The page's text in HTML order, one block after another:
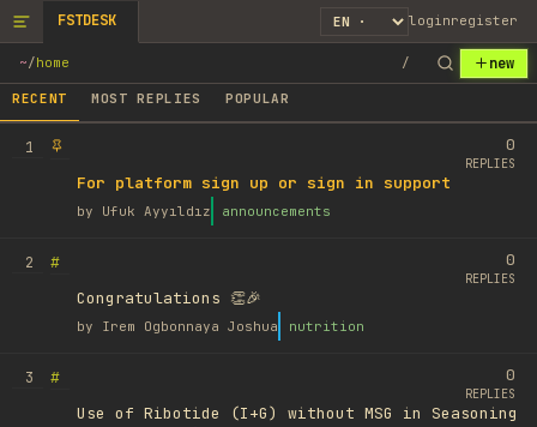
FSTDESK loginregister
~/home / new
RECENT MOST REPLIES POPULAR
1
For platform sign up or sign in support
by Ufuk Ayyıldız announcements
0
REPLIES
2
#
Congratulations 👏🎉
by Irem Ogbonnaya Joshua nutrition
0
REPLIES
3
#
Use of Ribotide (I+G) without MSG in Seasoning
0
REPLIES